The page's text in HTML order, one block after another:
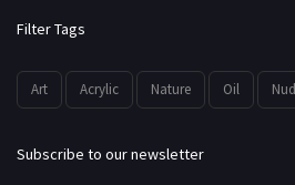
Filter Tags
Art Acrylic Nature Oil
Subscribe to our newsletter